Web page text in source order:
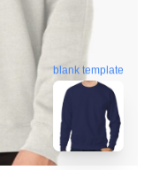
blank template